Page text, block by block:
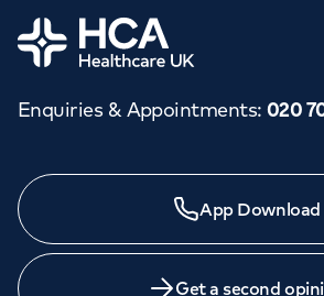
Home
Enquiries & Appointments: 020
App Download
Get a second